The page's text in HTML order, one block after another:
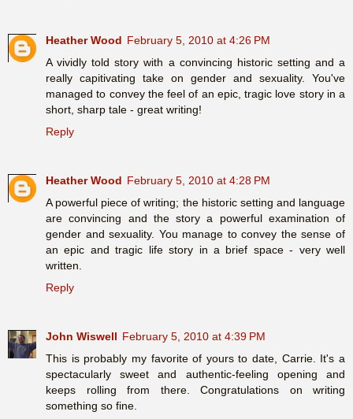
Heather Wood February 5, 2010 at 4:26 PM
A vividly told story with a convincing historic setting and a
really capitivating take on gender and sexuality. You've
managed to convey the feel of an epic, tragic love story in a
short, sharp tale - great writing!
Reply
Heather Wood February 5, 2010 at 4:28 PM
A powerful piece of writing; the historic setting and language
are convincing and the story a powerful examination of
gender and sexuality. You manage to convey the sense of
an epic and tragic life story in a brief space - very well
written.
Reply
John Wiswell February 5, 2010 at 4:39 PM
This is probably my favorite of yours to date, Carrie. It's a
spectacularly sweet and authentic-feeling opening and
keeps rolling from there. Congratulations on writing
something so fine.